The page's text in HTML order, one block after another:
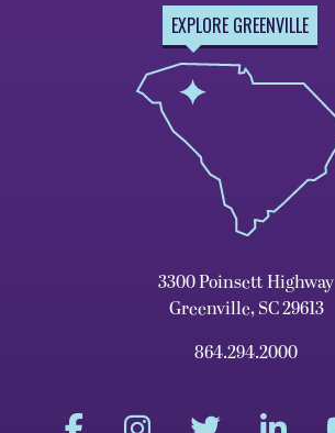
EXPLORE GREENVILLE
3300 Poinsett Highway
Greenville, SC 29613
864.294.2000